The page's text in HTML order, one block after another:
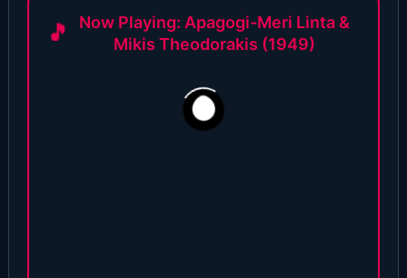
Now Playing: Apagogi-Meri Linta &
Mikis Theodorakis (1949)